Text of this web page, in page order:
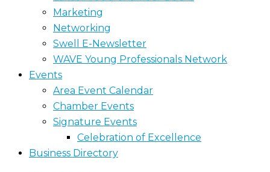
Marketing
Networking
Swell E-Newsletter
WAVE Young Professionals Network
Events
Area Event Calendar
Chamber Events
Signature Events
Celebration of Excellence
Business Directory